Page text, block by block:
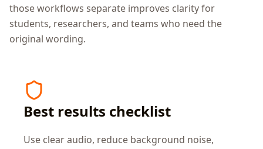
those workflows separate improves clarity for
students, researchers, and teams who need the
original wording.
Best results checklist
Use clear audio, reduce background noise,